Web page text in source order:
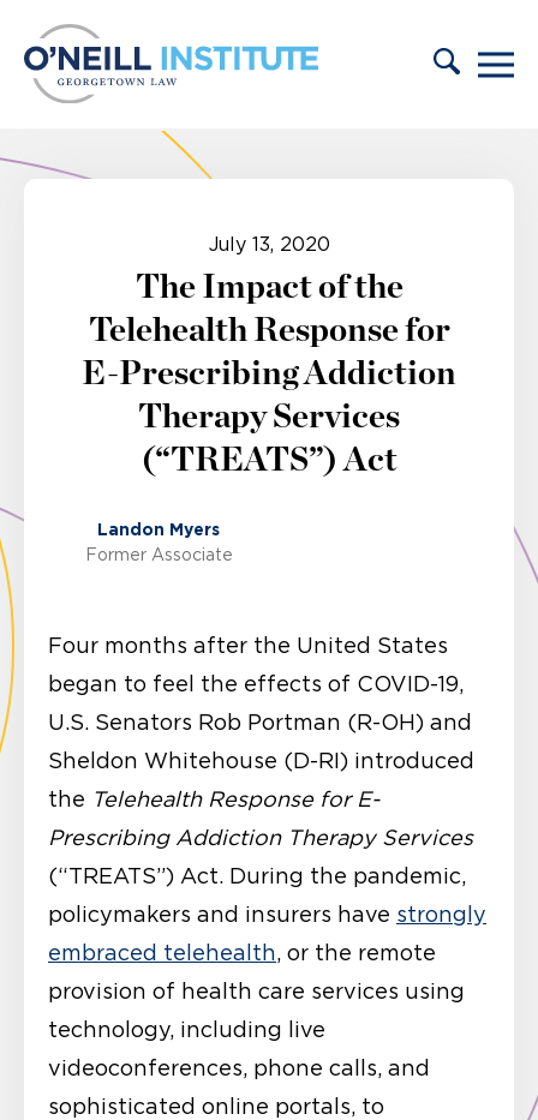
July 13, 2020
The Impact of the
Telehealth Response for
E-Prescribing Addiction
Therapy Services
(“TREATS”) Act
Landon Myers
Former Associate
Four months after the United States
began to feel the effects of COVID-19,
U.S. Senators Rob Portman (R-OH) and
Sheldon Whitehouse (D-RI) introduced
the Telehealth Response for E-
Prescribing Addiction Therapy Services
(“TREATS”) Act. During the pandemic,
policymakers and insurers have strongly
embraced telehealth, or the remote
provision of health care services using
technology, including live
videoconferences, phone calls, and
sophisticated online portals, to